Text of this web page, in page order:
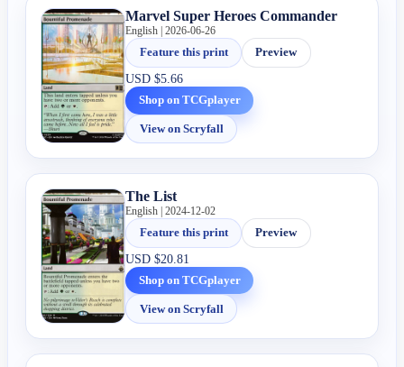
Marvel Super Heroes Commander
English | 2026-06-26
Feature this print
Preview
USD$5.66
Shop on TCGplayer
View on Scryfall
The List
English | 2024-12-02
Feature this print
Preview
USD$20.81
Shop on TCGplayer
View on Scryfall